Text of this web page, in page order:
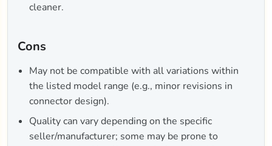
cleaner.
Cons
May not be compatible with all variations within
the listed model range (e.g., minor revisions in
connector design).
Quality can vary depending on the specific
seller/manufacturer; some may be prone to